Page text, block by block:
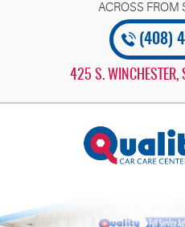
(408)
425 S. WINCHESTER,